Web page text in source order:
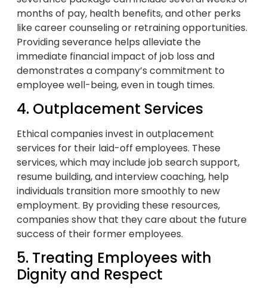
months of pay, health benefits, and other perks
like career counseling or retraining opportunities.
Providing severance helps alleviate the
immediate financial impact of job loss and
demonstrates a company’s commitment to
employee well-being, even in tough times.
4. Outplacement Services
Ethical companies invest in outplacement
services for their laid-off employees. These
services, which may include job search support,
resume building, and interview coaching, help
individuals transition more smoothly to new
employment. By providing these resources,
companies show that they care about the future
success of their former employees.
5. Treating Employees with
Dignity and Respect